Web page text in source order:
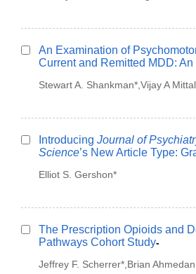
An Examination of
Current and Remitted MDD:
Stewart A. Shankman*,Vijay A
Introducing Journal of
Science’s New Article Type:
Elliot S. Gershon*
The Prescription Opioids and
Pathways Cohort Study-
Jeffrey F. Scherrer*,Brian